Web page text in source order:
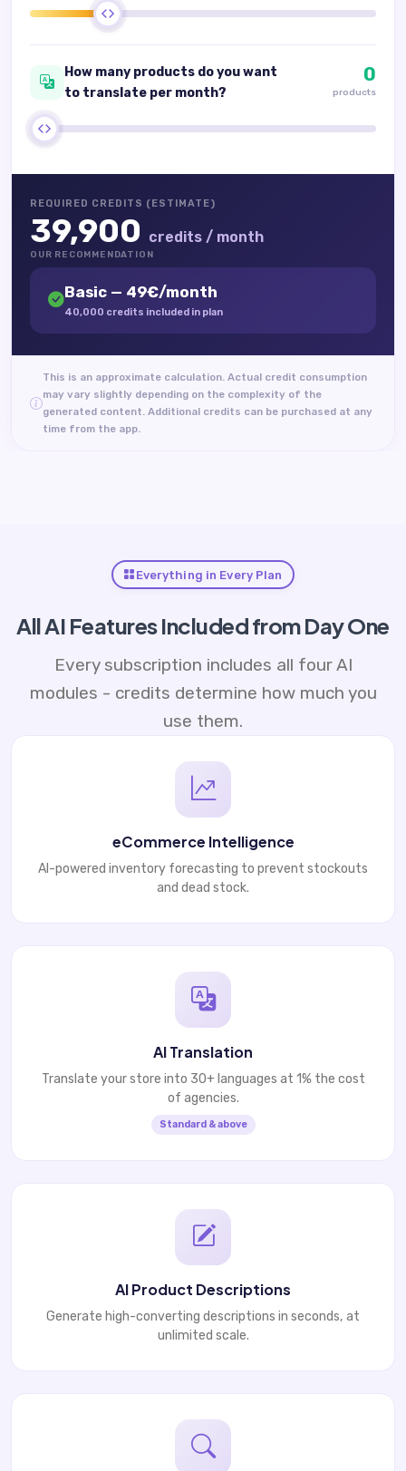
How many products do you want
to translate per month?
0
products
REQUIRED CREDITS (ESTIMATE)
39,900 credits / month
OUR RECOMMENDATION
Basic — 49€/month
40,000 credits included in plan
This is an approximate calculation. Actual credit consumption
may vary slightly depending on the complexity of the
generated content. Additional credits can be purchased at any
time from the app.
Everything in Every Plan
All AI Features Included from Day One
Every subscription includes all four AI
modules - credits determine how much you
use them.
eCommerce Intelligence
AI-powered inventory forecasting to prevent stockouts
and dead stock.
AI Translation
Translate your store into 30+ languages at 1% the cost
of agencies.
Standard & above
AI Product Descriptions
Generate high-converting descriptions in seconds, at
unlimited scale.